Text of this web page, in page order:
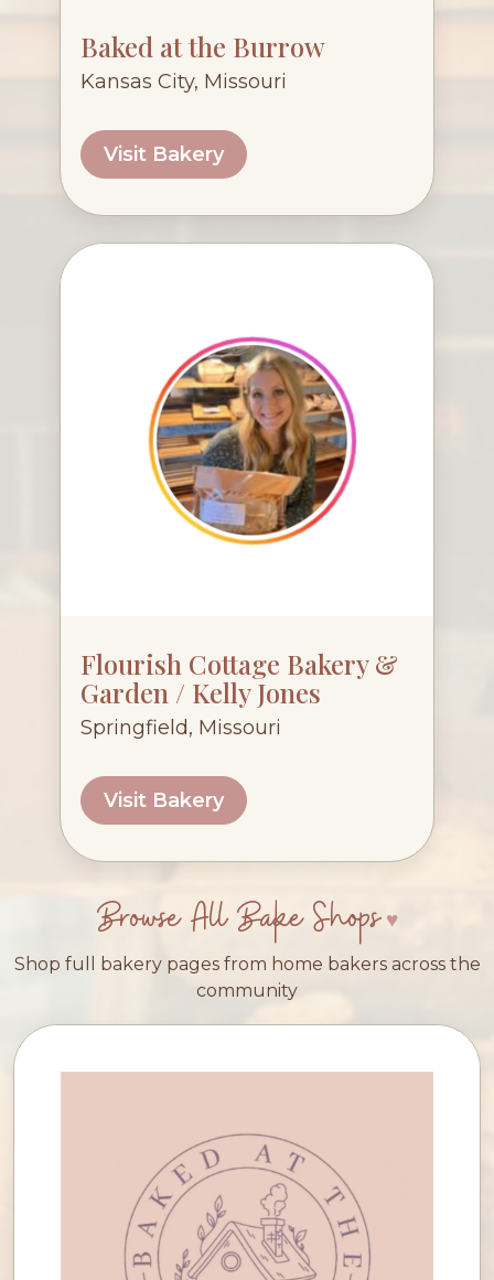
Baked at the Burrow
Kansas City, Missouri
Visit Bakery
Flourish Cottage Bakery &
Garden / Kelly Jones
Springfield, Missouri
Visit Bakery
Browse All Bake Shops
Shop full bakery pages from home bakers across the
community